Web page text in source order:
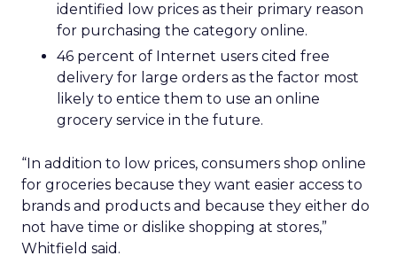
identified low prices as their primary reason
for purchasing the category online.
46 percent of Internet users cited free
delivery for large orders as the factor most
likely to entice them to use an online
grocery service in the future.
“In addition to low prices, consumers shop online
for groceries because they want easier access to
brands and products and because they either do
not have time or dislike shopping at stores,”
Whitfield said.